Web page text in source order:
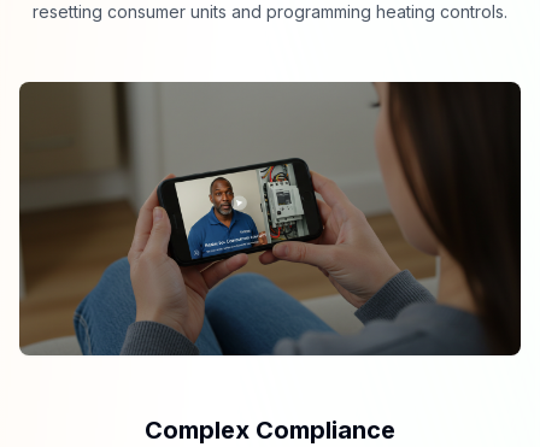
resetting consumer units and programming heating controls.
Complex Compliance